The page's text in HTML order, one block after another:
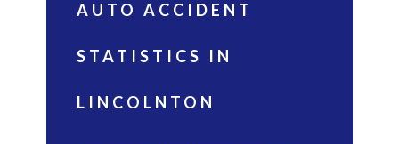
AUTO ACCIDENT
STATISTICS IN
LINCOLNTON